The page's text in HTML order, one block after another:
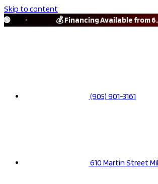
Skip to content
💰 Financing Available from
(905) 901-3161
610 Martin Street